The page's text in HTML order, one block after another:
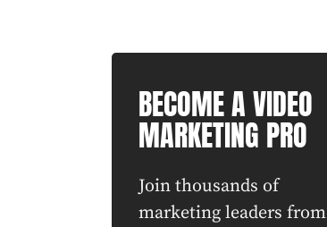
BECOME A VIDEO
MARKETING PRO
Join thousands of
marketing leaders from